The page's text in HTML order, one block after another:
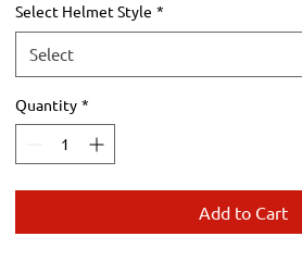
Select Helmet Style *
Quantity *
Add to Cart